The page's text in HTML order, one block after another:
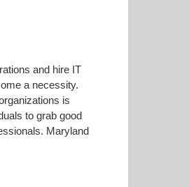
and hire IT
a necessity.
is
to grab good
Maryland